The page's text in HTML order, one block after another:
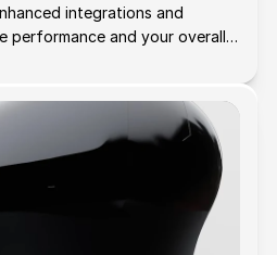
integrations and
performance and your overall